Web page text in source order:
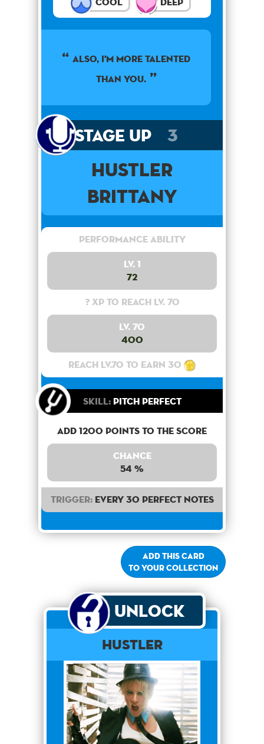
Also, I'm more talented
than you.
Stage Up 3
Hustler
Brittany
Performance Ability
Lv. 1
72
? XP to reach lv. 70
Lv. 70
400
Reach lv.70 to earn 30
Skill:Pitch Perfect
Add 1200 points to the score
Chance
54 %
Trigger:Every 30 perfect notes
Add this card
to your collection
Unlock
Hustler